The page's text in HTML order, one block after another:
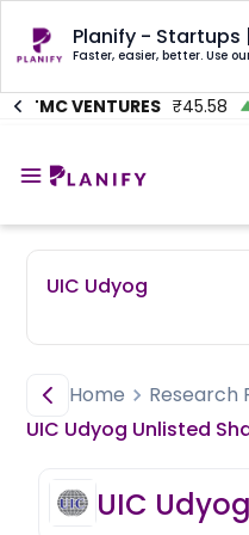
Planify - Startups
Faster, easier, better. Use
VENTURES ₹ 45.58
Invest
Investor Returns
Pre Ipo
Unlisted Shares
Markets
Investor Risk
Masterclass
Shark Tank
Angel Investing
Subscription
Pre Ipo
Anchor Investor
Tools
Masterclass
Training Module
Portfolio
Home
Research
UIC Udyog Unlisted
UIC Udyog
UIC Udyog